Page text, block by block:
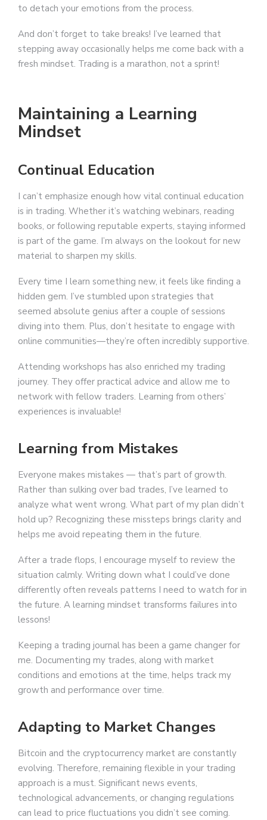
to detach your emotions from the process.
And don’t forget to take breaks! I’ve learned that
stepping away occasionally helps me come back with a
fresh mindset. Trading is a marathon, not a sprint!
Maintaining a Learning
Mindset
Continual Education
I can’t emphasize enough how vital continual education
is in trading. Whether it’s watching webinars, reading
books, or following reputable experts, staying informed
is part of the game. I’m always on the lookout for new
material to sharpen my skills.
Every time I learn something new, it feels like finding a
hidden gem. I’ve stumbled upon strategies that
seemed absolute genius after a couple of sessions
diving into them. Plus, don’t hesitate to engage with
online communities—they’re often incredibly supportive.
Attending workshops has also enriched my trading
journey. They offer practical advice and allow me to
network with fellow traders. Learning from others’
experiences is invaluable!
Learning from Mistakes
Everyone makes mistakes — that’s part of growth.
Rather than sulking over bad trades, I’ve learned to
analyze what went wrong. What part of my plan didn’t
hold up? Recognizing these missteps brings clarity and
helps me avoid repeating them in the future.
After a trade flops, I encourage myself to review the
situation calmly. Writing down what I could’ve done
differently often reveals patterns I need to watch for in
the future. A learning mindset transforms failures into
lessons!
Keeping a trading journal has been a game changer for
me. Documenting my trades, along with market
conditions and emotions at the time, helps track my
growth and performance over time.
Adapting to Market Changes
Bitcoin and the cryptocurrency market are constantly
evolving. Therefore, remaining flexible in your trading
approach is a must. Significant news events,
technological advancements, or changing regulations
can lead to price fluctuations you didn’t see coming.